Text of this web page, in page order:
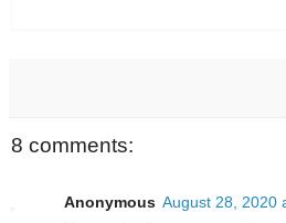
8 comments:
Anonymous August 28, 2020